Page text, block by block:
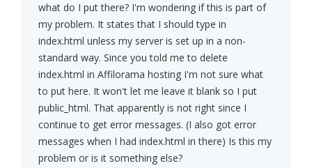
what do I put there? I'm wondering if this is part of
my problem. It states that I should type in
index.html unless my server is set up in a non-
standard way. Since you told me to delete
index.html in Affilorama hosting I'm not sure what
to put here. It won't let me leave it blank so I put
public_html. That apparently is not right since I
continue to get error messages. (I also got error
messages when I had index.html in there) Is this my
problem or is it something else?